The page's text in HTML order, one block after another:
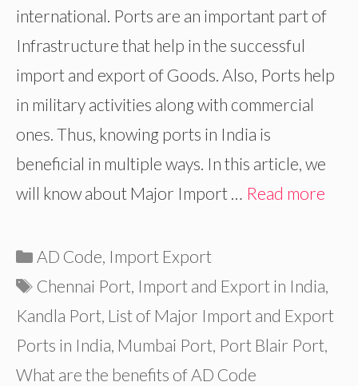
international. Ports are an important part of
Infrastructure that help in the successful
import and export of Goods. Also, Ports help
in military activities along with commercial
ones. Thus, knowing ports in India is
beneficial in multiple ways. In this article, we
will know about Major Import … Read more
Categories
AD Code, Import Export
Tags
Chennai Port, Import and Export in India,
Kandla Port, List of Major Import and Export
Ports in India, Mumbai Port, Port Blair Port,
What are the benefits of AD Code